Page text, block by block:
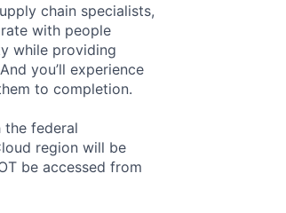
chain specialists,
with people
while providing
you’ll experience
to completion.
the federal
region will be
be accessed from